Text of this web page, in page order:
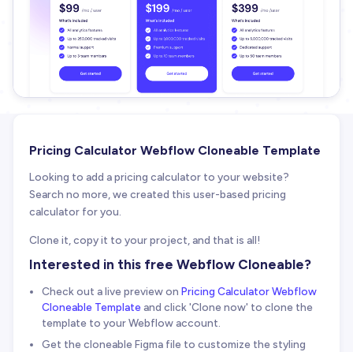
Pricing Calculator Webflow Cloneable Template
Looking to add a pricing calculator to your website?
Search no more, we created this user-based pricing
calculator for you.
Clone it, copy it to your project, and that is all!
Interested in this free Webflow Cloneable?
Check out a live preview on Pricing Calculator Webflow
Cloneable Templateand click 'Clone now' to clone the
template to your Webflow account.
Get the cloneable Figma file to customize the styling